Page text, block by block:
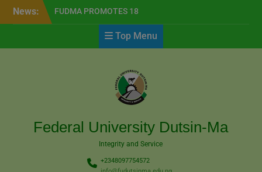
News:
FUDMA PROMOTES 18
TEACHING STAFF TO
PROFESSORIAL RANKS
NOTIFICATION FOR
UTME SCREENING
THE2026/2027 ACADEMIC
FlexiSAF Edusoft Seeks
Partnership with FUDMA
Top Menu
Federal University Dutsin-Ma
Integrity and Service
+2348097754572